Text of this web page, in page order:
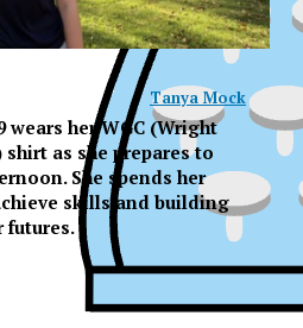
Tanya Mock
wears her WGC (Wright
as she prepares to
She spends her
skills and building
futures.